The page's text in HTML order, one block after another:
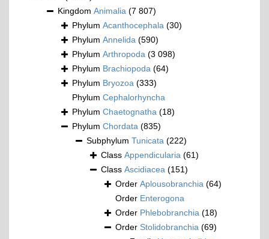
Kingdom Animalia (7 807)
Phylum Acanthocephala (30)
Phylum Annelida (590)
Phylum Arthropoda (3 098)
Phylum Brachiopoda (64)
Phylum Bryozoa (333)
Phylum Cephalorhyncha
Phylum Chaetognatha (18)
Phylum Chordata (835)
Subphylum Tunicata (222)
Class Appendicularia (61)
Class Ascidiacea (151)
Order Aplousobranchia (64)
Order Enterogona
Order Phlebobranchia (18)
Order Stolidobranchia (69)